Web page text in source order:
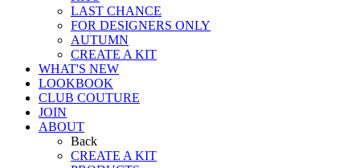
LAST CHANCE
FOR DESIGNERS ONLY
AUTUMN
CREATE A KIT
WHAT'S NEW
LOOKBOOK
CLUB COUTURE
JOIN
ABOUT
Back
CREATE A KIT